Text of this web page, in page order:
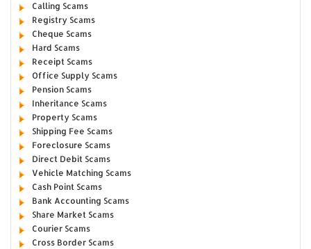
Calling Scams
Registry Scams
Cheque Scams
Hard Scams
Receipt Scams
Office Supply Scams
Pension Scams
Inheritance Scams
Property Scams
Shipping Fee Scams
Foreclosure Scams
Direct Debit Scams
Vehicle Matching Scams
Cash Point Scams
Bank Accounting Scams
Share Market Scams
Courier Scams
Cross Border Scams